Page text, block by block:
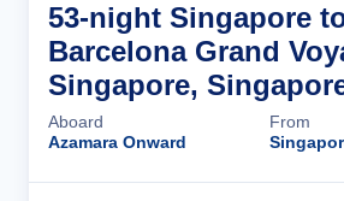
53-night Singapore
Barcelona Grand
Singapore,
Aboard
Azamara Onward
From